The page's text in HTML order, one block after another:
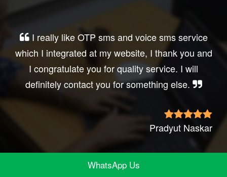
Very good service, professional, prompt
response, did my business website sms
integration exactly the way i want. thanks, best
wishes..
Irfan Rashid
WhatsApp Us